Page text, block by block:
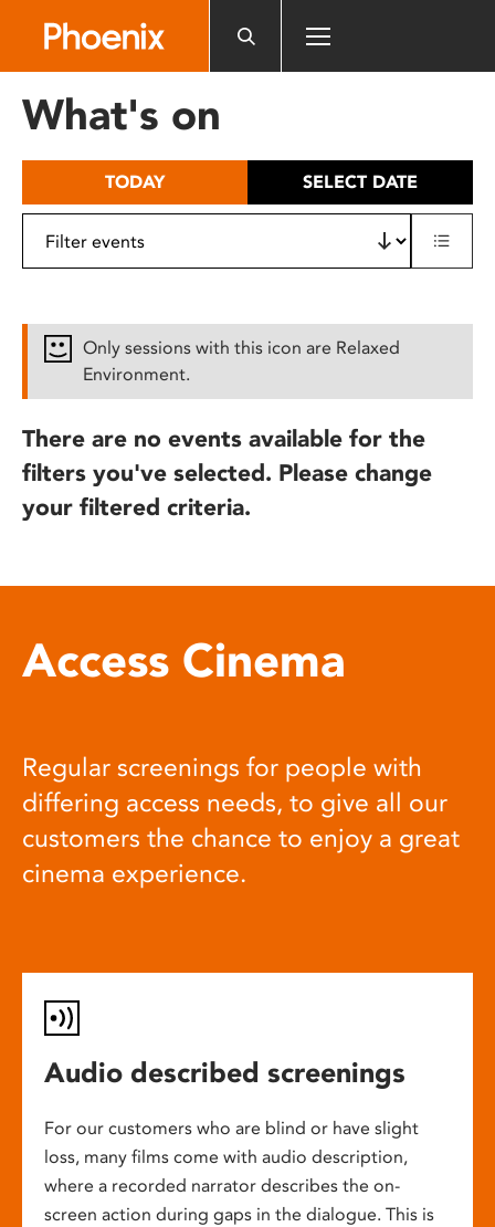
includes
What's on
TODAY SELECT DATE
Only sessions with this icon are Relaxed
Environment.
There are no events available for the
filters you've selected. Please change
your filtered criteria.
Access Cinema
Regular screenings for people with
differing access needs, to give all our
customers the chance to enjoy a great
cinema experience.
Audio described screenings
For our customers who are blind or have slight
loss, many films come with audio description,
where a recorded narrator describes the on-
screen action during gaps in the dialogue. This is